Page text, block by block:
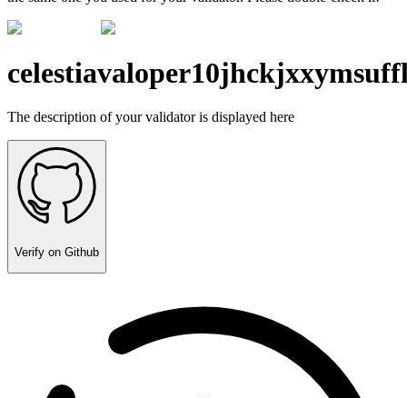
The description of your validator is displayed here
Verify on Github